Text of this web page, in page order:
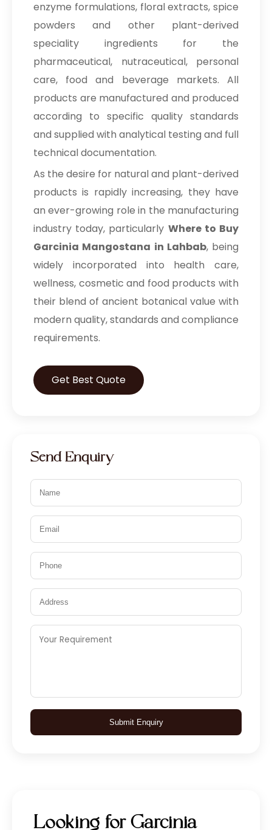
enzyme formulations, floral extracts, spice
powders and other plant-derived
speciality ingredients for the
pharmaceutical, nutraceutical, personal
care, food and beverage markets. All
products are manufactured and produced
according to specific quality standards
and supplied with analytical testing and full
technical documentation.
As the desire for natural and plant-derived
products is rapidly increasing, they have
an ever-growing role in the manufacturing
industry today, particularly Where to Buy
Garcinia Mangostana in Lahbab, being
widely incorporated into health care,
wellness, cosmetic and food products with
their blend of ancient botanical value with
modern quality, standards and compliance
requirements.
Get Best Quote
Send Enquiry
Submit Enquiry